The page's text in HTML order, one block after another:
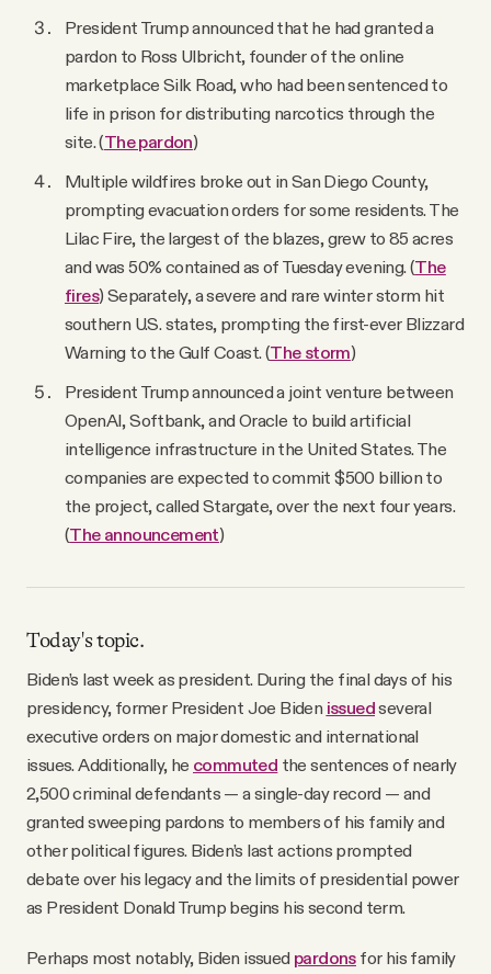
President Trump announced that he had granted a
pardon to Ross Ulbricht, founder of the online
marketplace Silk Road, who had been sentenced to
life in prison for distributing narcotics through the
site. (The pardon)
Multiple wildfires broke out in San Diego County,
prompting evacuation orders for some residents. The
Lilac Fire, the largest of the blazes, grew to 85 acres
and was 50% contained as of Tuesday evening. (The
fires) Separately, a severe and rare winter storm hit
southern U.S. states, prompting the first-ever Blizzard
Warning to the Gulf Coast. (The storm)
President Trump announced a joint venture between
OpenAI, Softbank, and Oracle to build artificial
intelligence infrastructure in the United States. The
companies are expected to commit $500 billion to
the project, called Stargate, over the next four years.
(The announcement)
Today's topic.
Biden’s last week as president. During the final days of his
presidency, former President Joe Biden issuedseveral
executive orders on major domestic and international
issues. Additionally, he commuted the sentences of nearly
2,500 criminal defendants — a single-day record — and
granted sweeping pardons to members of his family and
other political figures. Biden’s last actions prompted
debate over his legacy and the limits of presidential power
as President Donald Trump begins his second term.
Perhaps most notably, Biden issued pardonsfor his family